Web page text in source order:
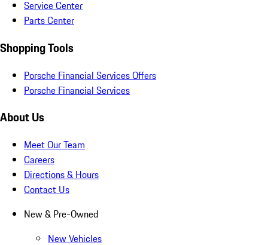
Service Center
Parts Center
Shopping Tools
Porsche Financial Services Offers
Porsche Financial Services
About Us
Meet Our Team
Careers
Directions & Hours
Contact Us
New & Pre-Owned
New Vehicles